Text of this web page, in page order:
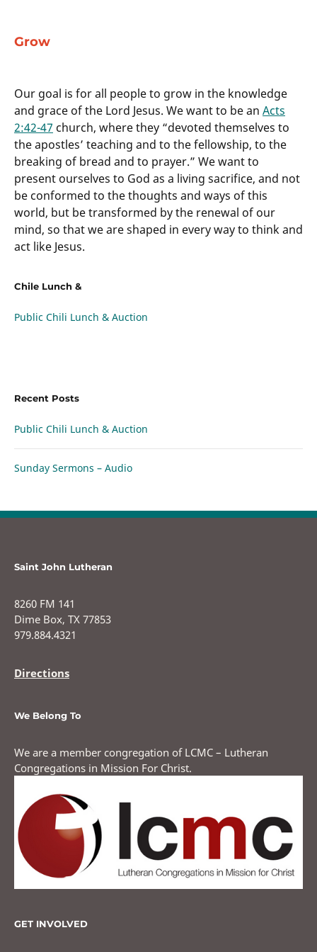
Grow
Our goal is for all people to grow in the knowledge
and grace of the Lord Jesus. We want to be an Acts
2:42-47 church, where they “devoted themselves to
the apostles’ teaching and to the fellowship, to the
breaking of bread and to prayer.” We want to
present ourselves to God as a living sacrifice, and not
be conformed to the thoughts and ways of this
world, but be transformed by the renewal of our
mind, so that we are shaped in every way to think and
act like Jesus.
Chile Lunch &
Public Chili Lunch & Auction
Recent Posts
Public Chili Lunch & Auction
Sunday Sermons – Audio
Saint John Lutheran
8260 FM 141
Dime Box, TX 77853
​979.884.4321
Directions
We Belong To
We are a member congregation of LCMC – Lutheran
Congregations in Mission For Christ.
GET INVOLVED